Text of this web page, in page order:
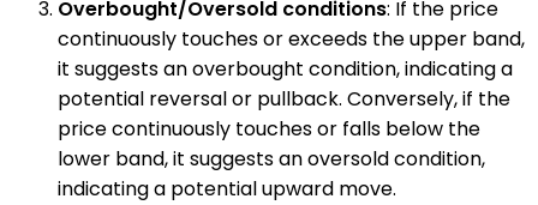
Overbought/Oversold conditions: If the price
continuously touches or exceeds the upper band,
it suggests an overbought condition, indicating a
potential reversal or pullback. Conversely, if the
price continuously touches or falls below the
lower band, it suggests an oversold condition,
indicating a potential upward move.